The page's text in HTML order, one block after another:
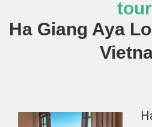
tour
Ha Giang Aya